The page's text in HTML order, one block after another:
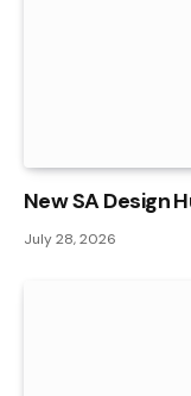
New SA Design
July 28, 2026